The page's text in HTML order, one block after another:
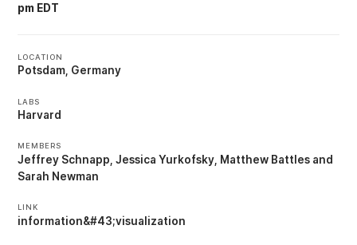
pm EDT
LOCATION
Potsdam, Germany
LABS
Harvard
MEMBERS
Jeffrey Schnapp Jessica Yurkofsky Matthew Battles
Sarah Newman
LINK
information&#43;visualization